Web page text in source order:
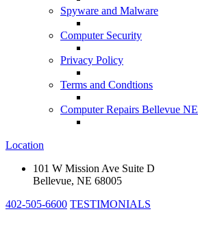
Spyware and Malware
Computer Security
Privacy Policy
Terms and Condtions
Computer Repairs Bellevue NE
Location
101 W Mission Ave Suite D
Bellevue, NE 68005
402-505-6600 TESTIMONIALS